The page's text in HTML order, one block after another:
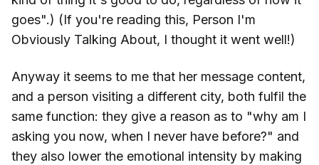
goes".) (If you're reading this, Person I'm
Obviously Talking About, I thought it went well!)
Anyway it seems to me that her message content,
and a person visiting a different city, both fulfil the
same function: they give a reason as to "why am I
asking you now, when I never have before?" and
they also lower the emotional intensity by making